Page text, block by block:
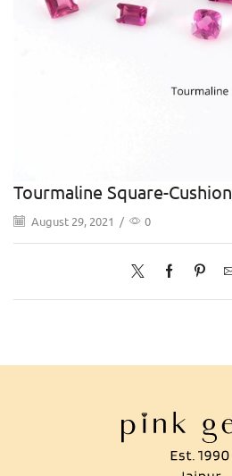
Tourmaline Square-
August 29, 2021 / 0